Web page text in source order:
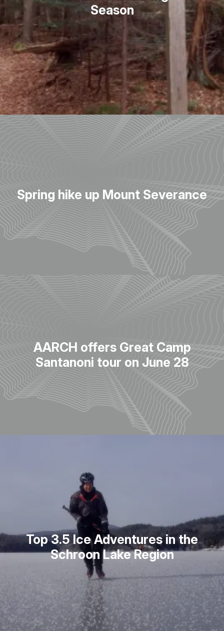
Season
Spring hike up Mount Severance
AARCH offers Great Camp
Santanoni tour on June 28
Top 3.5 Ice Adventures in the
Schroon Lake Region